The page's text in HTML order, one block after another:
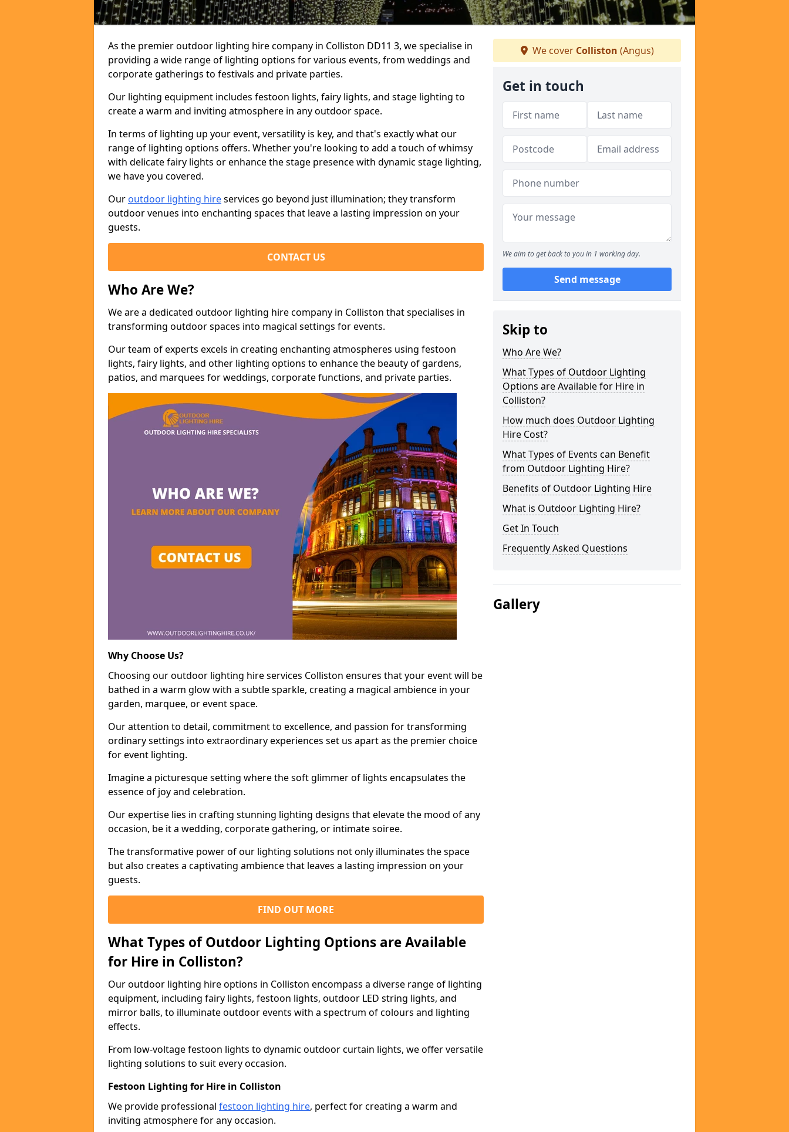
As the premier outdoor lighting hire company in Colliston DD11 3, we specialise in
providing a wide range of lighting options for various events, from weddings and
corporate gatherings to festivals and private parties.
Our lighting equipment includes festoon lights, fairy lights, and stage lighting to
create a warm and inviting atmosphere in any outdoor space.
In terms of lighting up your event, versatility is key, and that's exactly what our
range of lighting options offers. Whether you're looking to add a touch of whimsy
with delicate fairy lights or enhance the stage presence with dynamic stage lighting,
we have you covered.
Our outdoor lighting hireservices go beyond just illumination; they transform
outdoor venues into enchanting spaces that leave a lasting impression on your
guests.
CONTACT US
Who Are We?
We are a dedicated outdoor lighting hire company in Colliston that specialises in
transforming outdoor spaces into magical settings for events.
Our team of experts excels in creating enchanting atmospheres using festoon
lights, fairy lights, and other lighting options to enhance the beauty of gardens,
patios, and marquees for weddings, corporate functions, and private parties.
Why Choose Us?
Choosing our outdoor lighting hire services Colliston ensures that your event will be
bathed in a warm glow with a subtle sparkle, creating a magical ambience in your
garden, marquee, or event space.
Our attention to detail, commitment to excellence, and passion for transforming
ordinary settings into extraordinary experiences set us apart as the premier choice
for event lighting.
Imagine a picturesque setting where the soft glimmer of lights encapsulates the
essence of joy and celebration.
Our expertise lies in crafting stunning lighting designs that elevate the mood of any
occasion, be it a wedding, corporate gathering, or intimate soiree.
The transformative power of our lighting solutions not only illuminates the space
but also creates a captivating ambience that leaves a lasting impression on your
guests.
FIND OUT MORE
What Types of Outdoor Lighting Options are Available
for Hire in Colliston?
Our outdoor lighting hire options in Colliston encompass a diverse range of lighting
equipment, including fairy lights, festoon lights, outdoor LED string lights, and
mirror balls, to illuminate outdoor events with a spectrum of colours and lighting
effects.
From low-voltage festoon lights to dynamic outdoor curtain lights, we offer versatile
lighting solutions to suit every occasion.
Festoon Lighting for Hire in Colliston
We provide professional festoon lighting hire, perfect for creating a warm and
inviting atmosphere for any occasion.
We cover Colliston (Angus)
Get in touch
We aim to get back to you in 1 working day.
Send message
Skip to
Who Are We?
What Types of Outdoor Lighting
Options are Available for Hire in
Colliston?
How much does Outdoor Lighting
Hire Cost?
What Types of Events can Benefit
from Outdoor Lighting Hire?
Benefits of Outdoor Lighting Hire
What is Outdoor Lighting Hire?
Get In Touch
Frequently Asked Questions
Gallery